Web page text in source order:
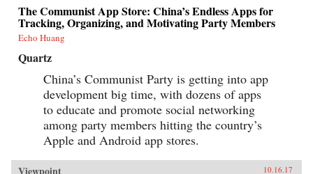
The Communist App Store: China’s Endless Apps for
Tracking, Organizing, and Motivating Party Members
Echo Huang
Quartz
China’s Communist Party is getting into app
development big time, with dozens of apps
to educate and promote social networking
among party members hitting the country’s
Apple and Android app stores.
Viewpoint 10.16.17